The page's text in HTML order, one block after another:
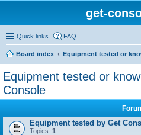
get-
Quick links FAQ
Board index
Equipment tested or
Equipment tested or
Console
Equipment tested by Get
Topics: 1